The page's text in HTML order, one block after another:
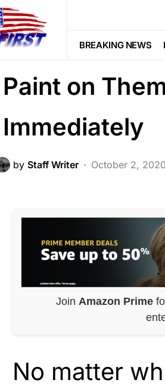
BREAKING NEWS
FEATURED
If you See
Paint on
Immediately
by Staff Writer October 2, 2020
Join Amazon Prime
No matter